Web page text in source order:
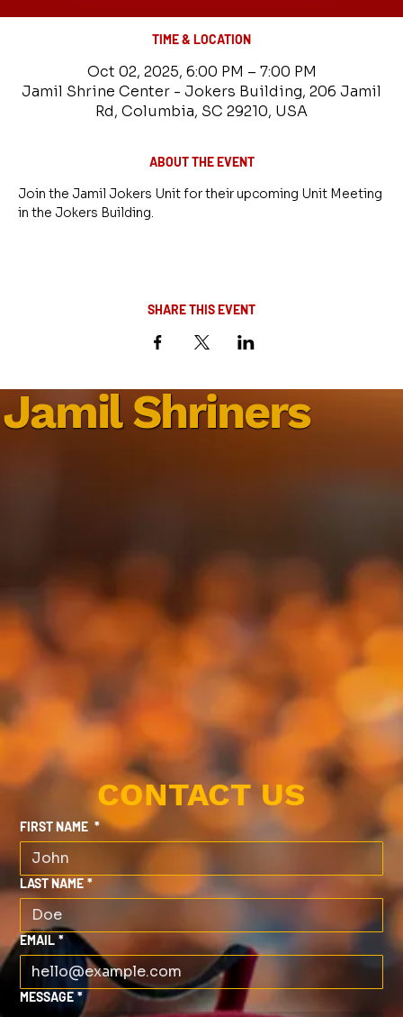
TIME & LOCATION
Oct 02, 2025, 6:00 PM – 7:00 PM
Jamil Shrine Center - Jokers Building, 206 Jamil
Rd, Columbia, SC 29210, USA
ABOUT THE EVENT
Join the Jamil Jokers Unit for their upcoming Unit Meeting
in the Jokers Building.
SHARE THIS EVENT
Jamil Shriners
CONTACT US
FIRST NAME *
LAST NAME *
EMAIL *
MESSAGE *